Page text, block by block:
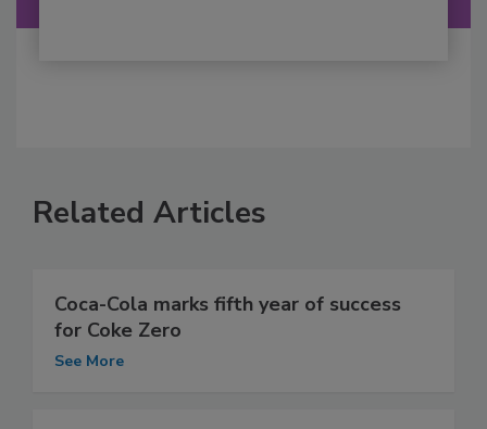
Related Articles
Coca-Cola marks fifth year of success
for Coke Zero
See More